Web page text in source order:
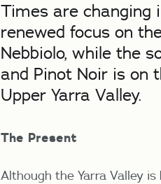
Times are changing
renewed focus on
Nebbiolo, while the
and Pinot Noir is on
Upper Yarra Valley.
The Present
Although the Yarra Valley